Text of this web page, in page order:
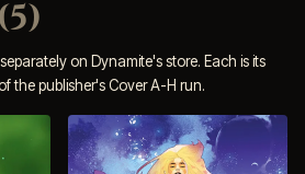
on Dynamite's store. Each is its
the publisher's Cover A-H run.